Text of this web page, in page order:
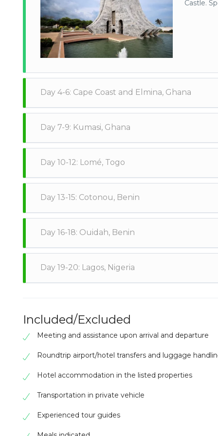
Castle.
Day 4-6: Cape Coast and Elmina, Ghana
villages
Day 7-9: Kumasi, Ghana
bustling
Day 10-12: Lomé, Togo
market in the country, and the Togo National
Day 13-15: Cotonou, Benin
the
the
the
Day 16-18: Ouidah, Benin
Day 19-20: Lagos, Nigeria
Included/Excluded
Meeting and assistance upon arrival and departure
Roundtrip airport/hotel transfers and luggage
Hotel accommodation in the listed properties
Transportation in private vehicle
Experienced tour guides